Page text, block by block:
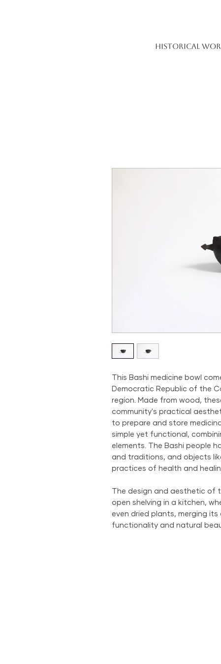
HISTORICAL
This Bashi medicine bowl
Democratic Republic of the
region. Made from wood,
community's practical
to prepare and store
simple yet functional,
elements. The Bashi people
and traditions, and objects
practices of health and
The design and aesthetic of
open shelving in a kitchen,
even dried plants, merging
functionality and natural